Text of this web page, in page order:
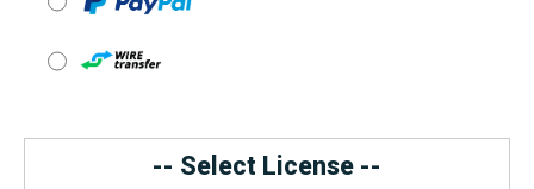
-- Select License --